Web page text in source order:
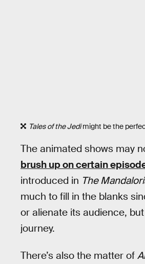
Tales of the Jedimight be the
The animated shows may
brush up on certain
introduced in The
much to fill in the blanks
or alienate its audience, but
journey.
There’s also the matter of